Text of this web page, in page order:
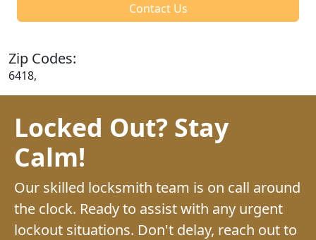
Contact Us
Zip Codes:
6418,
Locked Out? Stay
Calm!
Our skilled locksmith team is on call around
the clock. Ready to assist with any urgent
lockout situations. Don't delay, reach out to